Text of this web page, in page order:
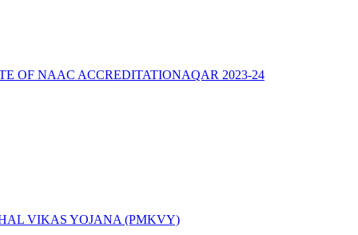
OF NAAC ACCREDITATIONAQAR 2023-24
VIKAS YOJANA (PMKVY)